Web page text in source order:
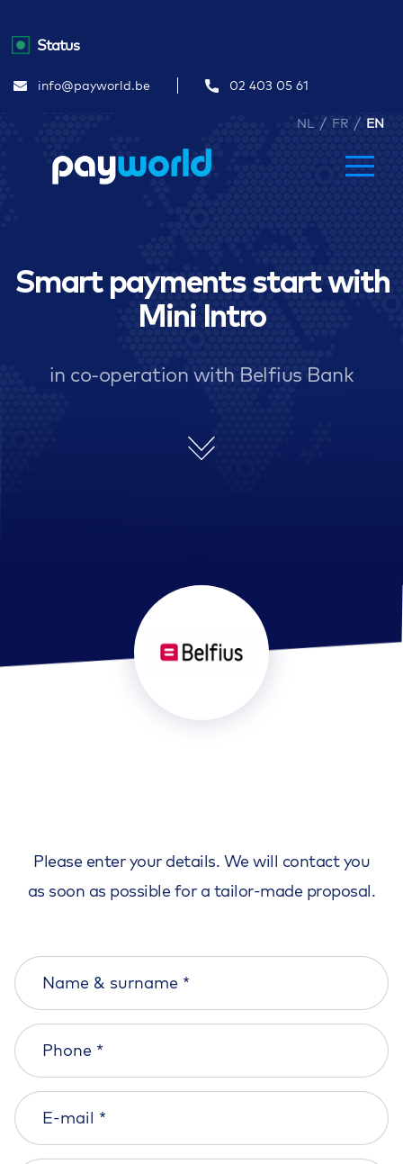
info@payworld.be 02 403 05 61
Status
NL / FR / EN
Smart payments start with
Mini Intro
in co-operation with Belfius Bank
Please enter your details. We will contact you
as soon as possible for a tailor-made proposal.